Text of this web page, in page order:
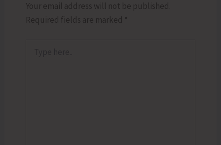
Your email address will not be published.
Required fields are marked *